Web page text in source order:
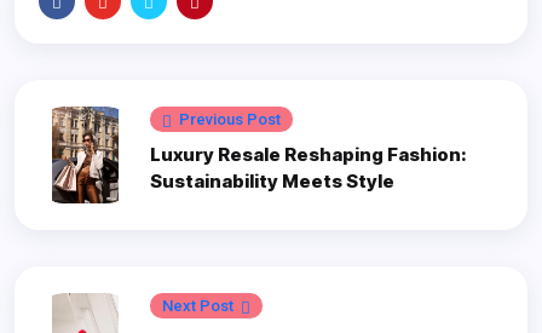
Previous Post
Luxury Resale Reshaping Fashion:
Sustainability Meets Style
Next Post